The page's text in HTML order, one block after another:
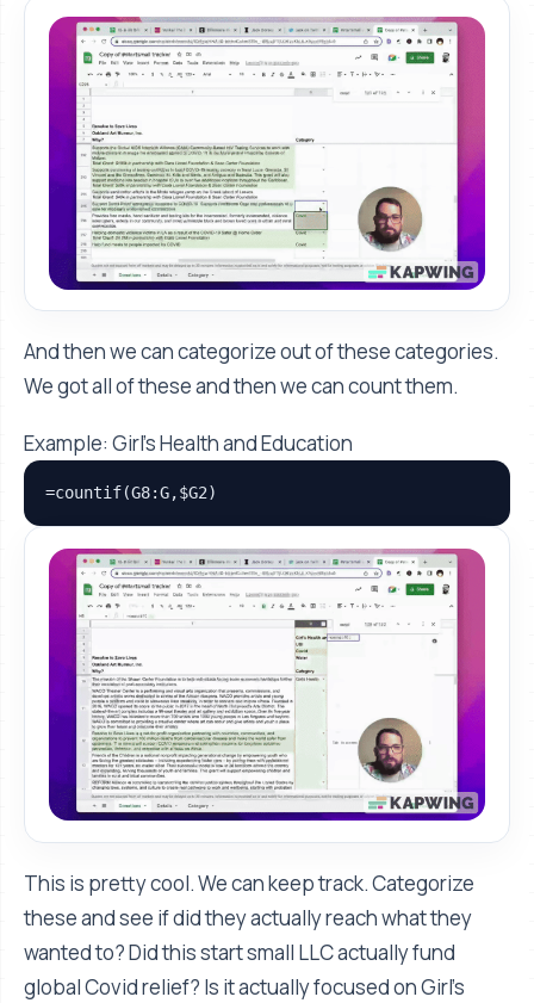
And then we can categorize out of these categories.
We got all of these and then we can count them.
Example: Girl’s Health and Education
=countif(G8:G,$G2)
This is pretty cool. We can keep track. Categorize
these and see if did they actually reach what they
wanted to? Did this start small LLC actually fund
global Covid relief? Is it actually focused on Girl’s